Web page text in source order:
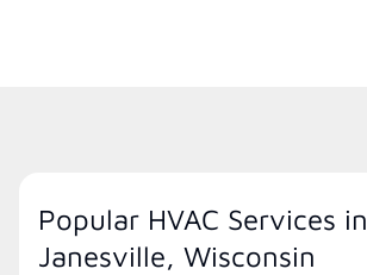
Popular HVAC Services in
Janesville, Wisconsin